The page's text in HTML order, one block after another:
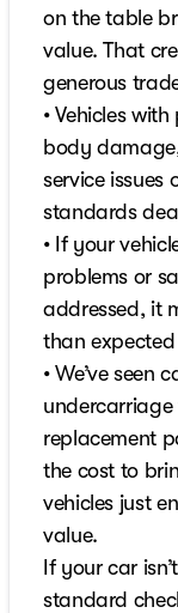
on the table
value. That
generous
• Vehicles
body
service issues
standards
• If your
problems or
addressed, it
than
• We’ve seen
replacement
the cost to
vehicles just
value.
If your car
standard